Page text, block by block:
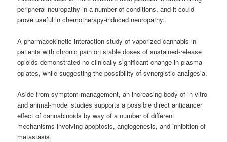
peripheral neuropathy in a number of conditions, and it could
prove useful in chemotherapy-induced neuropathy.
A pharmacokinetic interaction study of vaporized cannabis in
patients with chronic pain on stable doses of sustained-release
opioids demonstrated no clinically significant change in plasma
opiates, while suggesting the possibility of synergistic analgesia.
Aside from symptom management, an increasing body of in vitro
and animal-model studies supports a possible direct anticancer
effect ofcannabinoids by way of a number of different
mechanisms involving apoptosis, angiogenesis, and inhibition of
metastasis.